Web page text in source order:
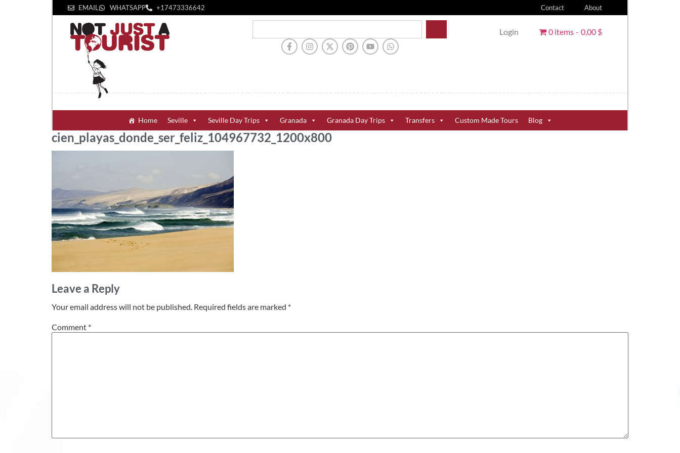
EMAIL WHATSAPP +1‪7473336642‬ Contact About
Login 0 items 0,00 $
Home Seville Seville Day Trips Granada Granada Day Trips Transfers Custom Made Tours Blog
cien_playas_donde_ser_feliz_104967732_1200x800
Leave a Reply
Your email address will not be published. Required fields are marked *
Comment *